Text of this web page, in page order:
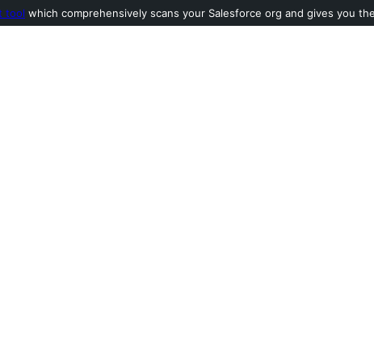
tool which comprehensively scans your Salesforce org and gives you